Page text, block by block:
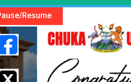
Courses
Click Here
Resume